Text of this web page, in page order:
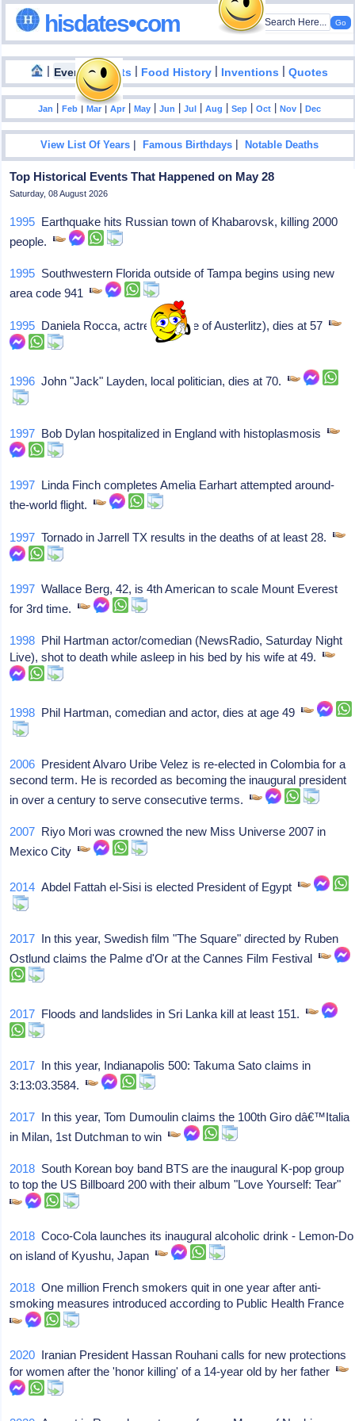
hisdates•com
| Events|Facts | Food History | Inventions |Quotes
Jan |Feb |Mar |Apr |May |Jun |Jul |Aug |Sep |Oct |Nov |Dec
View List Of Years |Famous Birthdays |Notable Deaths
Top Historical Events That Happened on May 28
Saturday, 08 August 2026
1995 Earthquake hits Russian town of Khabarovsk, killing 2000
people.
1995 Southwestern Florida outside of Tampa begins using new
area code 941
1995 Daniela Rocca, actress (Battle of Austerlitz), dies at 57
1996 John "Jack" Layden, local politician, dies at 70.
1997 Bob Dylan hospitalized in England with histoplasmosis
1997 Linda Finch completes Amelia Earhart attempted around-
the-world flight.
1997 Tornado in Jarrell TX results in the deaths of at least 28.
1997 Wallace Berg, 42, is 4th American to scale Mount Everest
for 3rd time.
1998 Phil Hartman actor/comedian (NewsRadio, Saturday Night
Live), shot to death while asleep in his bed by his wife at 49.
1998 Phil Hartman, comedian and actor, dies at age 49
2006 President Alvaro Uribe Velez is re-elected in Colombia for a
second term. He is recorded as becoming the inaugural president
in over a century to serve consecutive terms.
2007 Riyo Mori was crowned the new Miss Universe 2007 in
Mexico City
2014 Abdel Fattah el-Sisi is elected President of Egypt
2017 In this year, Swedish film "The Square" directed by Ruben
Ostlund claims the Palme d'Or at the Cannes Film Festival
2017 Floods and landslides in Sri Lanka kill at least 151.
2017 In this year, Indianapolis 500: Takuma Sato claims in
3:13:03.3584.
2017 In this year, Tom Dumoulin claims the 100th Giro dâ€™Italia
in Milan, 1st Dutchman to win
2018 South Korean boy band BTS are the inaugural K-pop group
to top the US Billboard 200 with their album "Love Yourself: Tear"
2018 Coco-Cola launches its inaugural alcoholic drink - Lemon-Do
on island of Kyushu, Japan
2018 One million French smokers quit in one year after anti-
smoking measures introduced according to Public Health France
2020 Iranian President Hassan Rouhani calls for new protections
for women after the 'honor killing' of a 14-year old by her father